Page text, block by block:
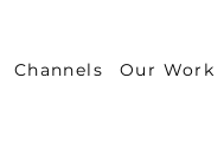
Channels Our Work